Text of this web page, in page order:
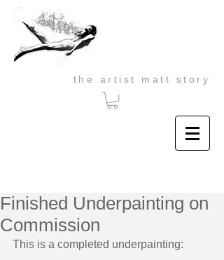
the artist matt story
Finished Underpainting on
Commission
This is a completed underpainting: